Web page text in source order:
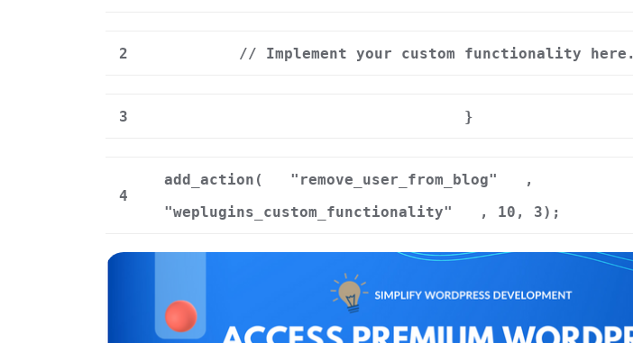
2 // Implement your custom functionality here.
3 }
4
add_action( "remove_user_from_blog"
,
"weplugins_custom_functionality"
, 10, 3);